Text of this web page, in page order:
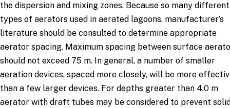
the dispersion and mixing zones. Because so many different
types of aerators used in aerated lagoons, manufacturer’s
literature should be consulted to determine appropriate
aerator spacing. Maximum spacing between surface
should not exceed 75 m. In general, a number of smaller
aeration devices, spaced more closely, will be more
than a few larger devices. For depths greater than 4.0 m
aerator with draft tubes may be considered to prevent